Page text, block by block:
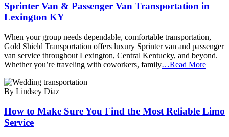
Sprinter Van & Passenger Van Transportation in
Lexington KY
When your group needs dependable, comfortable transportation,
Gold Shield Transportation offers luxury Sprinter van and passenger
van service throughout Lexington, Central Kentucky, and beyond.
Whether you’re traveling with coworkers, family…Read More
By Lindsey Diaz
How to Make Sure You Find the Most Reliable Limo
Service